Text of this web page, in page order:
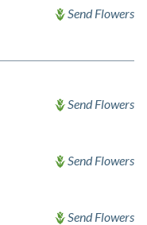
Send Flowers
Send Flowers
Send Flowers
Send Flowers